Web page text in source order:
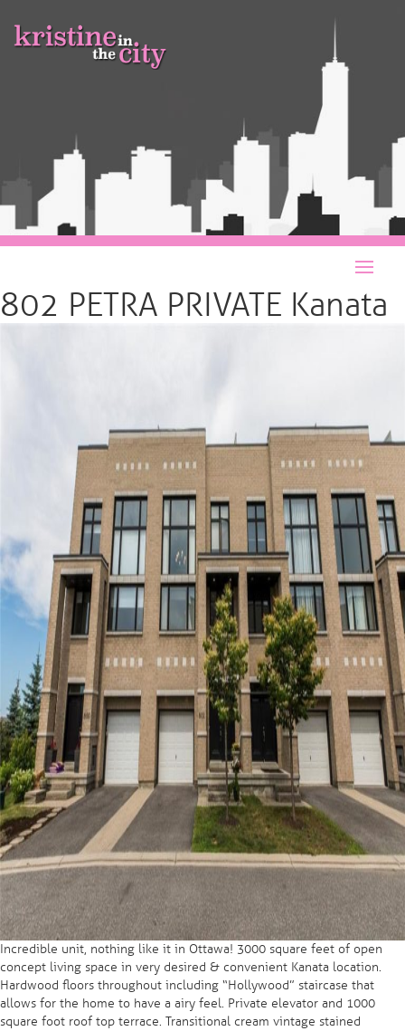
802 PETRA PRIVATE Kanata
Incredible unit, nothing like it in Ottawa! 3000 square feet of open
concept living space in very desired & convenient Kanata location.
Hardwood floors throughout including “Hollywood” staircase that
allows for the home to have a airy feel. Private elevator and 1000
square foot roof top terrace. Transitional cream vintage stained